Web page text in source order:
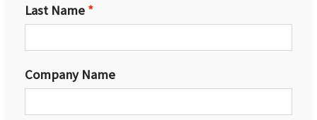
Last Name
Company Name